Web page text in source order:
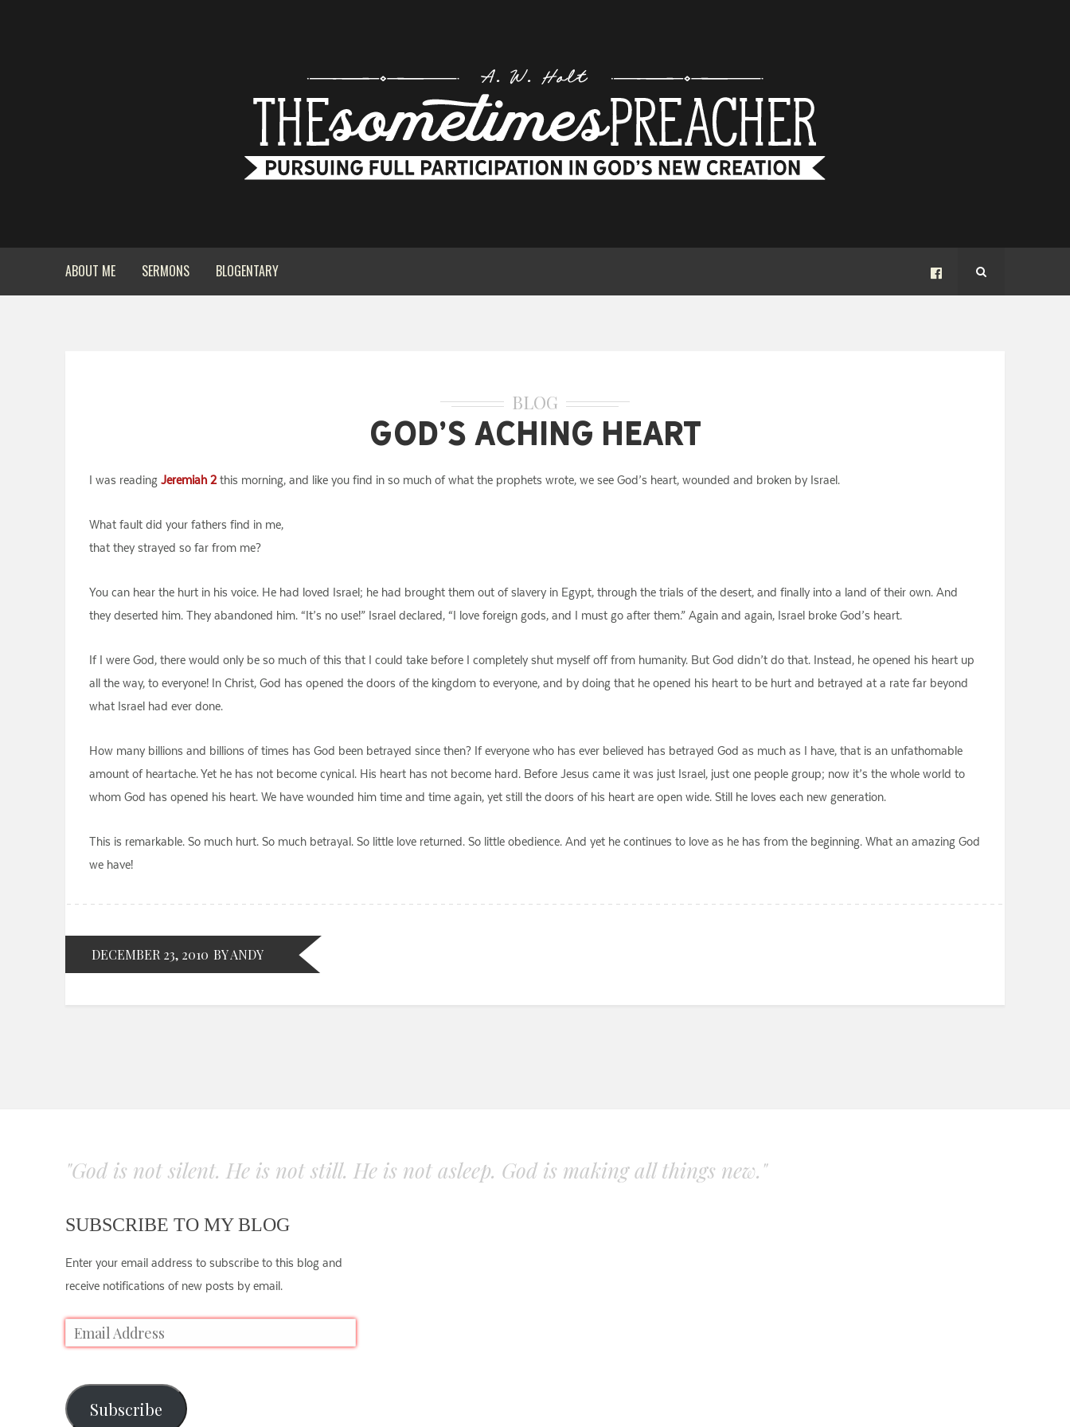
ABOUT ME SERMONS BLOGENTARY
BLOG
God’s Aching Heart
I was reading Jeremiah 2this morning, and like you find in so much of what the prophets wrote, we see God’s heart, wounded and broken by Israel.
What fault did your fathers find in me,
that they strayed so far from me?
You can hear the hurt in his voice. He had loved Israel; he had brought them out of slavery in Egypt, through the trials of the desert, and finally into a land of their own. And
they deserted him. They abandoned him. “It’s no use!” Israel declared, “I love foreign gods, and I must go after them.” Again and again, Israel broke God’s heart.
If I were God, there would only be so much of this that I could take before I completely shut myself off from humanity. But God didn’t do that. Instead, he opened his heart up
all the way, to everyone! In Christ, God has opened the doors of the kingdom to everyone, and by doing that he opened his heart to be hurt and betrayed at a rate far beyond
what Israel had ever done.
How many billions and billions of times has God been betrayed since then? If everyone who has ever believed has betrayed God as much as I have, that is an unfathomable
amount of heartache. Yet he has not become cynical. His heart has not become hard. Before Jesus came it was just Israel, just one people group; now it’s the whole world to
whom God has opened his heart. We have wounded him time and time again, yet still the doors of his heart are open wide. Still he loves each new generation.
This is remarkable. So much hurt. So much betrayal. So little love returned. So little obedience. And yet he continues to love as he has from the beginning. What an amazing God
we have!
DECEMBER 23, 2010 BY ANDY
"God is not silent. He is not still. He is not asleep. God is making all things new."
SUBSCRIBE TO MY BLOG
Enter your email address to subscribe to this blog and
receive notifications of new posts by email.
Subscribe